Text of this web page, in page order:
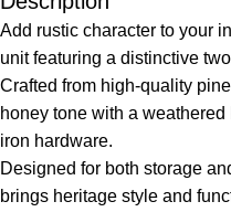
Add rustic character to your
unit featuring a distinctive
Crafted from high-quality
honey tone with a
iron hardware.
Designed for both storage
brings heritage style and